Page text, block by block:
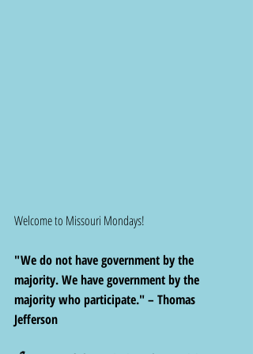
Welcome to Missouri Mondays!
"We do not have government by the
majority. We have government by the
majority who participate." – Thomas
Jefferson